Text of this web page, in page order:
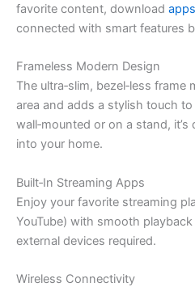
favorite content, download
connected with smart features
Frameless Modern Design
The ultra‑slim, bezel‑less frame
area and adds a stylish touch
wall‑mounted or on a stand,
into your home.
Built‑In Streaming Apps
Enjoy your favorite streaming
YouTube) with smooth
external devices required.
Wireless Connectivity